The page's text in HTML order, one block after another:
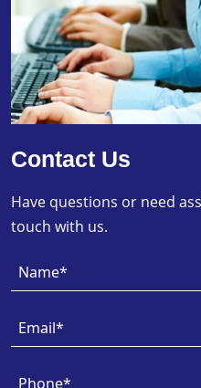
Contact Us
Have questions or need
touch with us.